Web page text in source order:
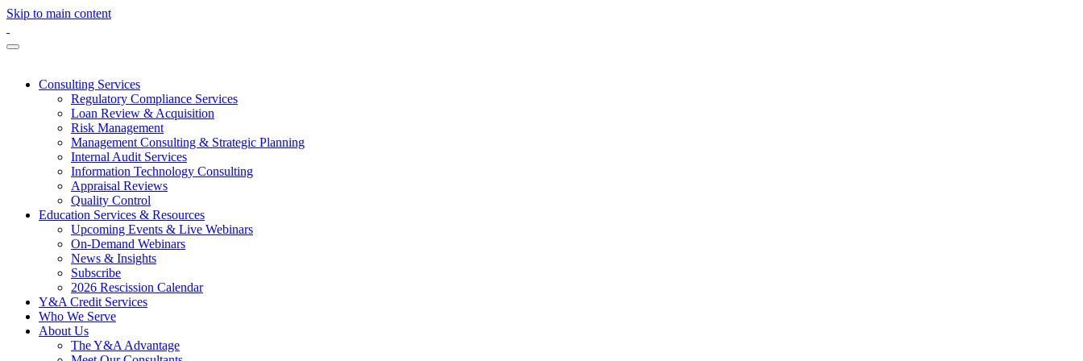
Skip to main content
Consulting Services
Regulatory Compliance Services
Loan Review & Acquisition
Risk Management
Management Consulting & Strategic Planning
Internal Audit Services
Information Technology Consulting
Appraisal Reviews
Quality Control
Education Services & Resources
Upcoming Events & Live Webinars
On-Demand Webinars
News & Insights
Subscribe
2026 Rescission Calendar
Y&A Credit Services
Who We Serve
About Us
The Y&A Advantage